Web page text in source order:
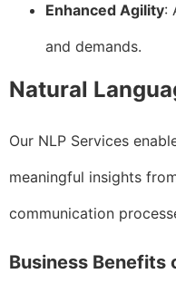
Enhanced Agility:
and demands.
Natural
Our NLP Services
meaningful insights
communication
Business Benefits